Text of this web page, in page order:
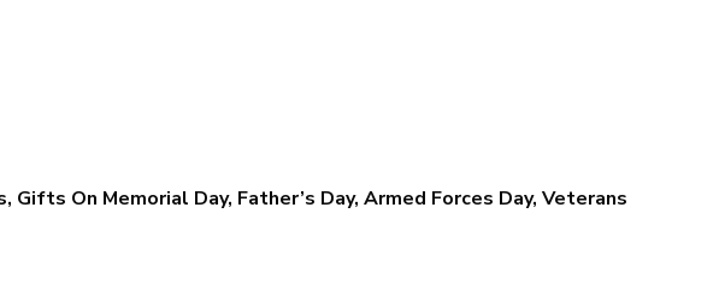
On Memorial Day, Father’s Day, Armed Forces Day, Veterans